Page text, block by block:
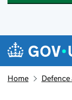
Skip to main content
Navigation
Home